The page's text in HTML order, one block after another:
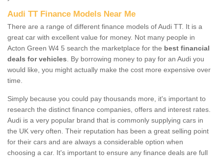
Audi TT Finance Models Near Me
There are a range of different finance models of Audi TT. It is a
great car with excellent value for money. Not many people in
Acton Green W4 5 search the marketplace for the best financial
deals for vehicles . By borrowing money to pay for an Audi you
would like, you might actually make the cost more expensive over
time.
Simply because you could pay thousands more, it's important to
research the distinct finance companies, offers and interest rates.
Audi is a very popular brand that is commonly supplying cars in
the UK very often. Their reputation has been a great selling point
for their cars and are always a considerable option when
choosing a car. It's important to ensure any finance deals are full